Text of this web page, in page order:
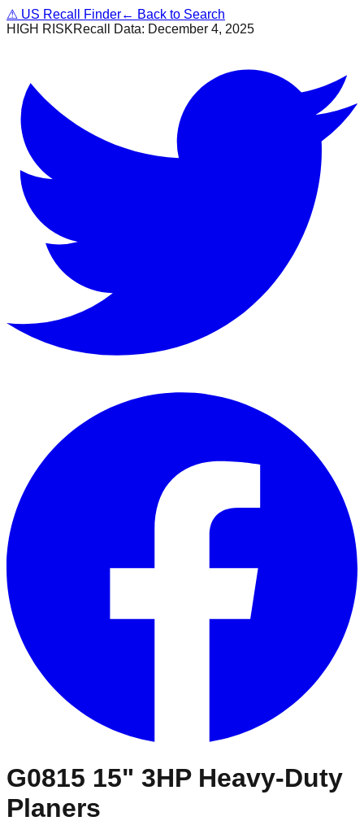
⚠ US Recall Finder← Back to Search
HIGH RISKRecall Data: December 4, 2025
G0815 15" 3HP Heavy-Duty
Planers